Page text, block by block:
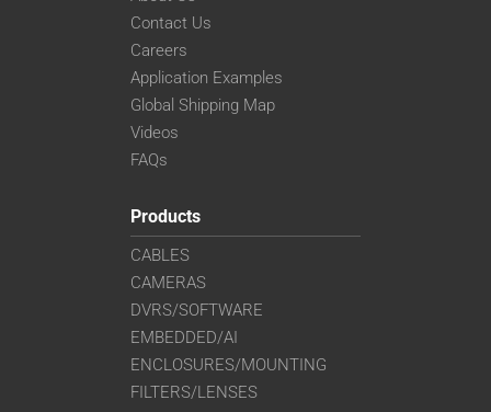
VS-TC4-110CO-LD
VS-TC4-220CO
VS-TC5-110CO
VS-TC6-110-LD
VS-TC6-110CO-LD
VS-TC6-220CO
VS-TC6-40-LD
VS-TC6-40CO-LD
Contact Us
Careers
Application Examples
Global Shipping Map
Videos
FAQs
Products
CABLES
CAMERAS
DVRS/SOFTWARE
EMBEDDED/AI
ENCLOSURES/MOUNTING
FILTERS/LENSES